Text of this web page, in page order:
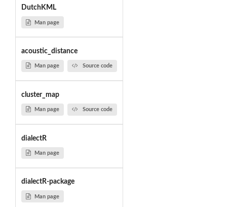
DutchKML
Man page
acoustic_distance
Man page Source code
cluster_map
Man page Source code
dialectR
Man page
dialectR-package
Man page